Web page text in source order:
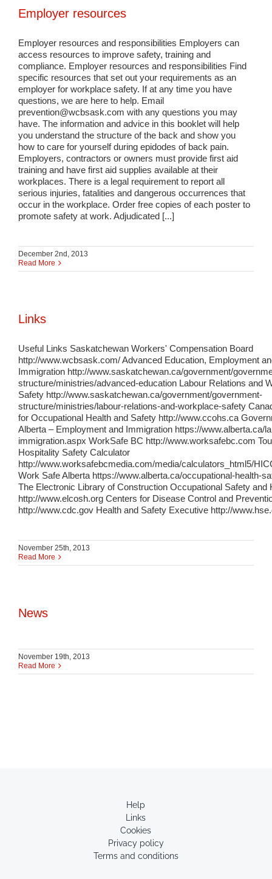
Employer resources
Employer resources and responsibilities Employers can
access resources to improve safety, training and
compliance. Employer resources and responsibilities Find
specific resources that set out your requirements as an
employer for workplace safety. If at any time you have
questions, we are here to help. Email
prevention@wcbsask.com with any questions you may
have. The information and advice in this booklet will help
you understand the structure of the back and show you
how to care for yourself during epidodes of back pain.
Employers, contractors or owners must provide first aid
training and have first aid supplies available at their
workplaces. There is a legal requirement to report all
serious injuries, fatalities and dangerous occurrences that
occur in the workplace. Order free copies of each poster to
promote safety at work. Adjudicated [...]
December 2nd, 2013
Read More
Links
Useful Links Saskatchewan Workers' Compensation Board
http://www.wcbsask.com/ Advanced Education, Employment
Immigration http://www.saskatchewan.ca/government/
structure/ministries/advanced-education Labour Relations and
Safety http://www.saskatchewan.ca/government/government-
structure/ministries/labour-relations-and-workplace-safety
for Occupational Health and Safety http://www.ccohs.ca
Alberta – Employment and Immigration https://www.alberta.ca/
immigration.aspx WorkSafe BC http://www.worksafebc.com
Hospitality Safety Calculator
http://www.worksafebcmedia.com/media/calculators_html5/
Work Safe Alberta https://www.alberta.ca/occupational-health-
The Electronic Library of Construction Occupational Safety and
http://www.elcosh.org Centers for Disease Control and
http://www.cdc.gov Health and Safety Executive http://
November 25th, 2013
Read More
News
November 19th, 2013
Read More
Help
Links
Cookies
Privacy policy
Terms and conditions